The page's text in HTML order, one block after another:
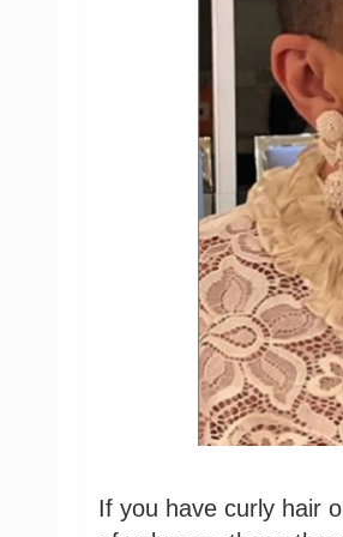
If you have curly hair